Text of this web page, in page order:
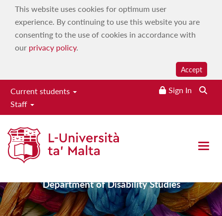
This website uses cookies for optimum user
experience. By continuing to use this website you are
consenting to the use of cookies in accordance with
our privacy policy.
Accept
Current students
Staff
Sign In
Open
Faculty for Social Wellbeing
Department of Disability Studies